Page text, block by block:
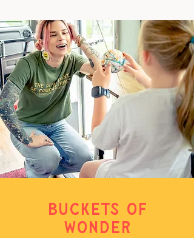
Buckets of
Wonder